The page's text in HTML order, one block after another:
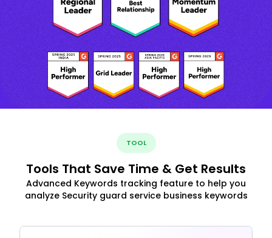
TOOL
Tools That Save Time & Get Results
Advanced Keywords tracking feature to help you
analyze Security guard service business keywords